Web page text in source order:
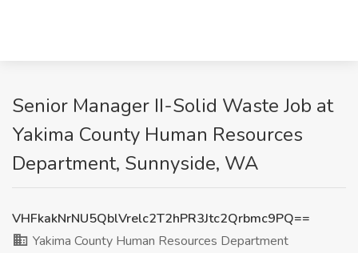
Senior Manager II-Solid Waste Job at
Yakima County Human Resources
Department, Sunnyside, WA
VHFkakNrNU5QblVrelc2T2hPR3Jtc2Qrbmc9PQ==
Yakima County Human Resources Department